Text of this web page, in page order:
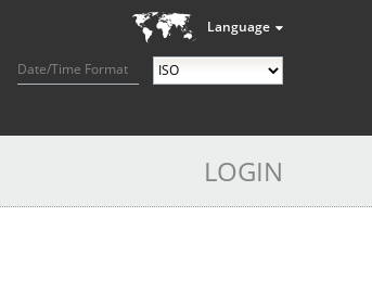
Language
Date/Time Format
LOGIN